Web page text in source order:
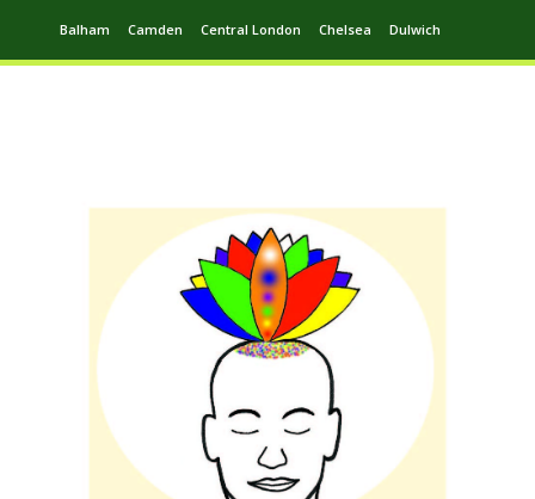
Balham Camden Central London Chelsea Dulwich